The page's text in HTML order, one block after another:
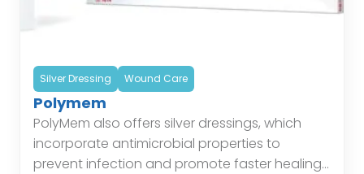
Silver Dressing Wound Care
Polymem
PolyMem also offers silver dressings, which
incorporate antimicrobial properties to
prevent infection and promote faster healing.